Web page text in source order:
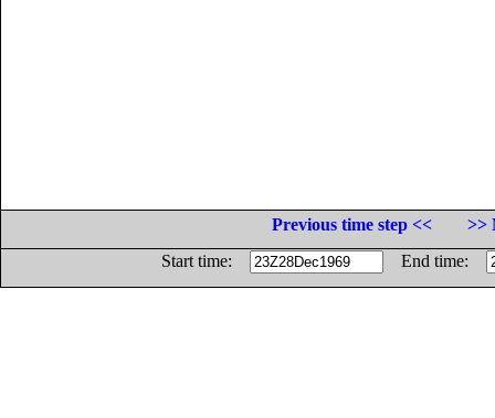
Previous time step <<
>>
Start time:
End time: